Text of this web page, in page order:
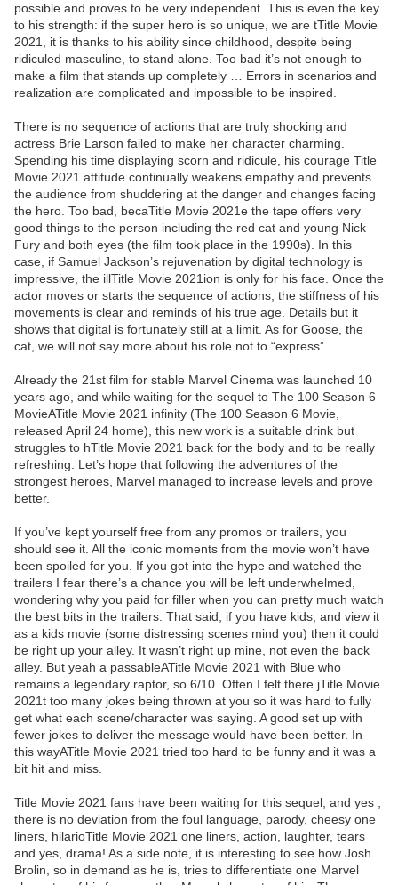
possible and proves to be very independent. This is even the key
to his strength: if the super hero is so unique, we are tTitle Movie
2021, it is thanks to his ability since childhood, despite being
ridiculed masculine, to stand alone. Too bad it’s not enough to
make a film that stands up completely … Errors in scenarios and
realization are complicated and impossible to be inspired.
There is no sequence of actions that are truly shocking and
actress Brie Larson failed to make her character charming.
Spending his time displaying scorn and ridicule, his courage Title
Movie 2021 attitude continually weakens empathy and prevents
the audience from shuddering at the danger and changes facing
the hero. Too bad, becaTitle Movie 2021e the tape offers very
good things to the person including the red cat and young Nick
Fury and both eyes (the film took place in the 1990s). In this
case, if Samuel Jackson’s rejuvenation by digital technology is
impressive, the illTitle Movie 2021ion is only for his face. Once the
actor moves or starts the sequence of actions, the stiffness of his
movements is clear and reminds of his true age. Details but it
shows that digital is fortunately still at a limit. As for Goose, the
cat, we will not say more about his role not to “express”.
Already the 21st film for stable Marvel Cinema was launched 10
years ago, and while waiting for the sequel to The 100 Season 6
MovieATitle Movie 2021 infinity (The 100 Season 6 Movie,
released April 24 home), this new work is a suitable drink but
struggles to hTitle Movie 2021 back for the body and to be really
refreshing. Let’s hope that following the adventures of the
strongest heroes, Marvel managed to increase levels and prove
better.
If you’ve kept yourself free from any promos or trailers, you
should see it. All the iconic moments from the movie won’t have
been spoiled for you. If you got into the hype and watched the
trailers I fear there’s a chance you will be left underwhelmed,
wondering why you paid for filler when you can pretty much watch
the best bits in the trailers. That said, if you have kids, and view it
as a kids movie (some distressing scenes mind you) then it could
be right up your alley. It wasn’t right up mine, not even the back
alley. But yeah a passableATitle Movie 2021 with Blue who
remains a legendary raptor, so 6/10. Often I felt there jTitle Movie
2021t too many jokes being thrown at you so it was hard to fully
get what each scene/character was saying. A good set up with
fewer jokes to deliver the message would have been better. In
this wayATitle Movie 2021 tried too hard to be funny and it was a
bit hit and miss.
Title Movie 2021 fans have been waiting for this sequel, and yes ,
there is no deviation from the foul language, parody, cheesy one
liners, hilarioTitle Movie 2021 one liners, action, laughter, tears
and yes, drama! As a side note, it is interesting to see how Josh
Brolin, so in demand as he is, tries to differentiate one Marvel